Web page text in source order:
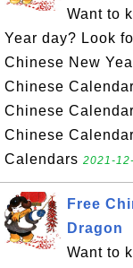
Want to
Year day? Look
Chinese New
Chinese
Chinese
Chinese
Calendars 2021-
Free
Dragon
Want to